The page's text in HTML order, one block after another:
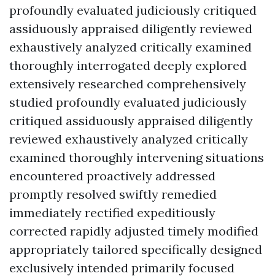
profoundly evaluated judiciously critiqued
assiduously appraised diligently reviewed
exhaustively analyzed critically examined
thoroughly interrogated deeply explored
extensively researched comprehensively
studied profoundly evaluated judiciously
critiqued assiduously appraised diligently
reviewed exhaustively analyzed critically
examined thoroughly intervening situations
encountered proactively addressed
promptly resolved swiftly remedied
immediately rectified expeditiously
corrected rapidly adjusted timely modified
appropriately tailored specifically designed
exclusively intended primarily focused